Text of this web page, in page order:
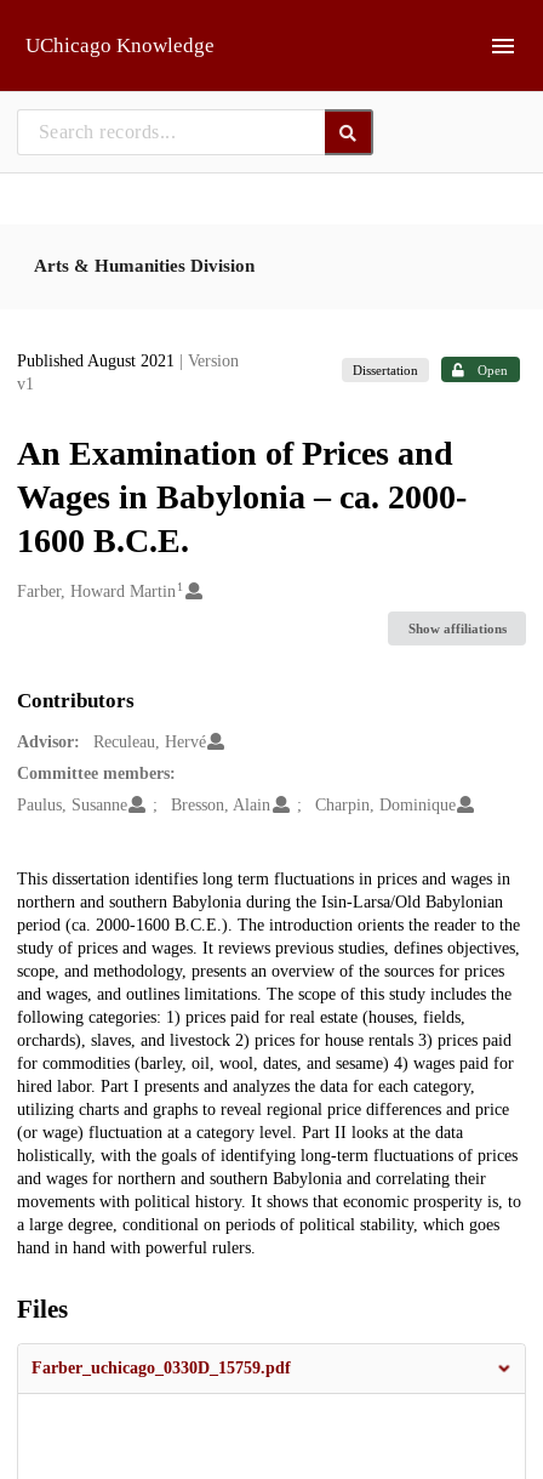
UChicago Knowledge
Arts & Humanities Division
Published August 2021
| Version
v1
Dissertation Open
An Examination of Prices and
Wages in Babylonia – ca. 2000-
1600 B.C.E.
Creators
Farber, Howard Martin1
Show affiliations
Contributors
Advisor:
Reculeau, Hervé
Committee members:
Paulus, Susanne
Bresson, Alain Charpin, Dominique
Description
This dissertation identifies long term fluctuations in prices and wages in
northern and southern Babylonia during the Isin-Larsa/Old Babylonian
period (ca. 2000-1600 B.C.E.). The introduction orients the reader to the
study of prices and wages. It reviews previous studies, defines objectives,
scope, and methodology, presents an overview of the sources for prices
and wages, and outlines limitations. The scope of this study includes the
following categories: 1) prices paid for real estate (houses, fields,
orchards), slaves, and livestock 2) prices for house rentals 3) prices paid
for commodities (barley, oil, wool, dates, and sesame) 4) wages paid for
hired labor. Part I presents and analyzes the data for each category,
utilizing charts and graphs to reveal regional price differences and price
(or wage) fluctuation at a category level. Part II looks at the data
holistically, with the goals of identifying long-term fluctuations of prices
and wages for northern and southern Babylonia and correlating their
movements with political history. It shows that economic prosperity is, to
a large degree, conditional on periods of political stability, which goes
hand in hand with powerful rulers.
Files
Farber_uchicago_0330D_15759.pdf